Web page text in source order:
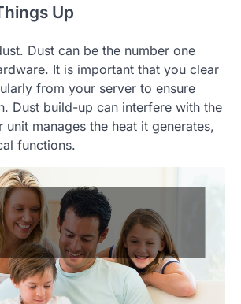
Up
Dust can be the number one
It is important that you clear
from your server to ensure
Dust build-up can interfere with the
manages the heat it generates,
functions.